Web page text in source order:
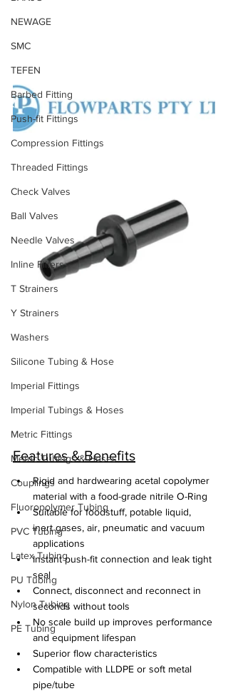
NEWAGE
SMC
TEFEN
Barbed Fitting
Push-fit Fittings
Compression Fittings
Threaded Fittings
Check Valves
Ball Valves
Needle Valves
Inline Filters
T Strainers
Y Strainers
Washers
Silicone Tubing & Hose
Imperial Fittings
Imperial Tubings & Hoses
Metric Fittings
Metric Tubings & Hoses
Couplings
Fluoropolymer Tubing
PVC Tubing
Latex Tubing
PU Tubing
Nylon Tubing
PE Tubing
Features & Benefits
Rigid and hardwearing acetal copolymer
material with a food-grade nitrile O-Ring
Suitable for foodstuff, potable liquid,
inert gases, air, pneumatic and vacuum
applications
Instant push-fit connection and leak tight
seal
Connect, disconnect and reconnect in
seconds without tools
No scale build up improves performance
and equipment lifespan
Superior flow characteristics
Compatible with LLDPE or soft metal
pipe/tube